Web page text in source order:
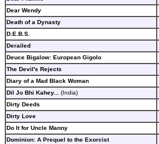
Dear Wendy
Death of a Dynasty
D.E.B.S.
Derailed
Deuce Bigalow: European Gigolo
The Devil's Rejects
Diary of a Mad Black Woman
Dil Jo Bhi Kahey...
(India)
Dirty Deeds
Dirty Love
Do It for Uncle Manny
Dominion: A Prequel to the Exorcist